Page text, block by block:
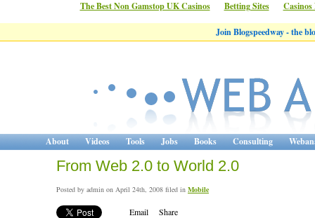
The Best Non Gamstop UK Casinos Betting Sites
Join Blogspeedway - the
About Videos Tools Jobs Books Consulting
From Web 2.0 to World 2.0
Posted by admin on April 24th, 2008 filed in Mobile
Email Share